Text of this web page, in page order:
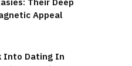
Appeal
Into Dating In